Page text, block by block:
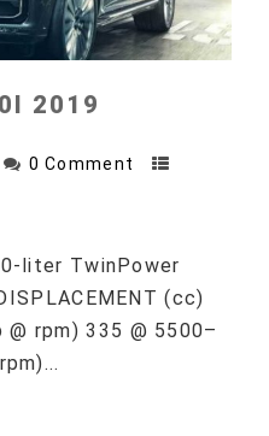
2019
0 Comment
liter TwinPower
(cc)
@ rpm) 335 @ 5500–